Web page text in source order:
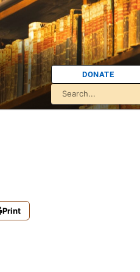
DONATE
Print